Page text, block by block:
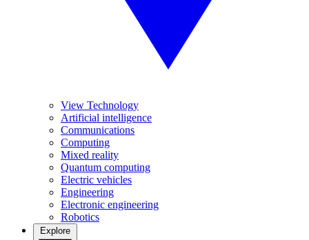
View Technology
Artificial intelligence
Communications
Computing
Mixed reality
Quantum computing
Electric vehicles
Engineering
Electronic engineering
Robotics